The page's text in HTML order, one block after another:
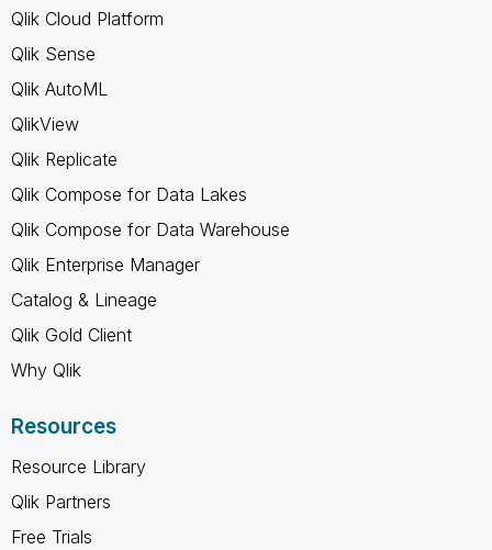
Qlik Cloud Platform
Qlik Sense
Qlik AutoML
QlikView
Qlik Replicate
Qlik Compose for Data Lakes
Qlik Compose for Data Warehouse
Qlik Enterprise Manager
Catalog & Lineage
Qlik Gold Client
Why Qlik
Resources
Resource Library
Qlik Partners
Free Trials